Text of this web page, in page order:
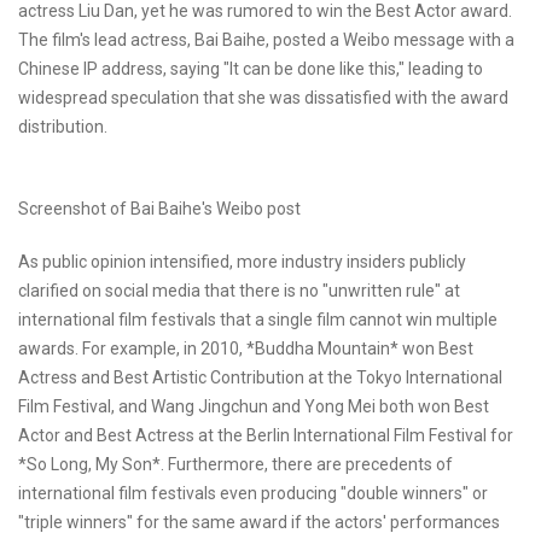
actress Liu Dan, yet he was rumored to win the Best Actor award.
The film's lead actress, Bai Baihe, posted a Weibo message with a
Chinese IP address, saying "It can be done like this," leading to
widespread speculation that she was dissatisfied with the award
distribution.
Screenshot of Bai Baihe's Weibo post
As public opinion intensified, more industry insiders publicly
clarified on social media that there is no "unwritten rule" at
international film festivals that a single film cannot win multiple
awards. For example, in 2010, *Buddha Mountain* won Best
Actress and Best Artistic Contribution at the Tokyo International
Film Festival, and Wang Jingchun and Yong Mei both won Best
Actor and Best Actress at the Berlin International Film Festival for
*So Long, My Son*. Furthermore, there are precedents of
international film festivals even producing "double winners" or
"triple winners" for the same award if the actors' performances